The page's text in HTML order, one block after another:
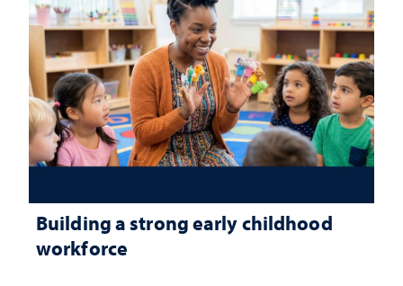
Building a strong early childhood
workforce